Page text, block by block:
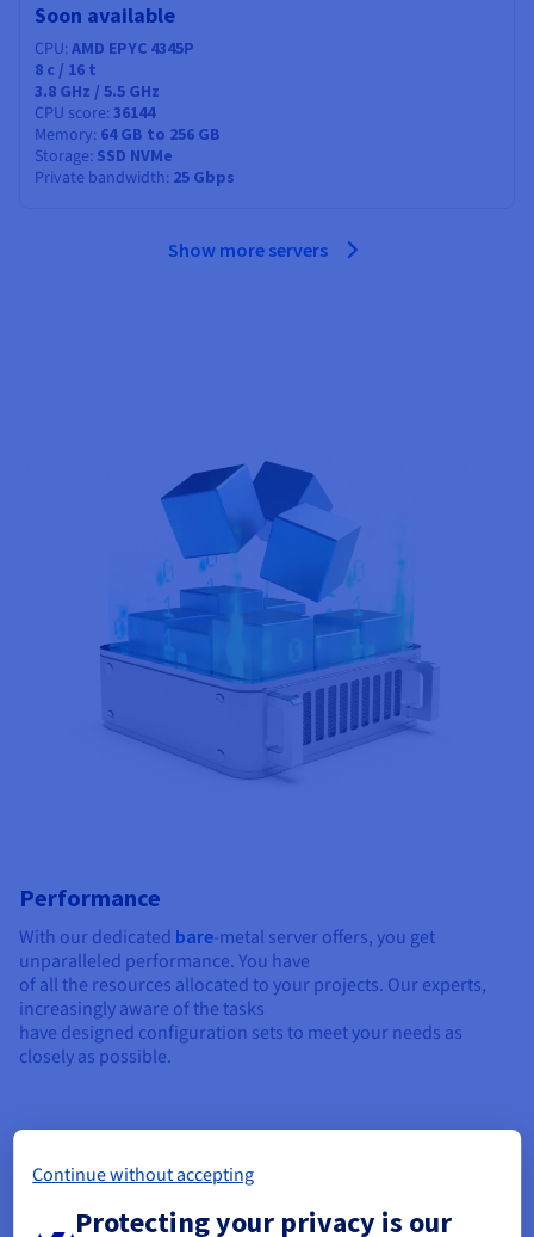
Soon available
CPU AMD EPYC 4345P
8 c / 16 t
3.8 GHz / 5.5 GHz
CPU score 36144
Memory 64 GB to 256 GB
Storage SSD NVMe
Private bandwidth 25 Gbps
Show more servers
Performance
With our dedicated bare-metal server offers, you get
unparalleled performance. You have
of all the resources allocated to your projects. Our experts,
increasingly aware of the tasks
have designed configuration sets to meet your needs as
closely as possible.
Continue without accepting
Protecting your privacy is our